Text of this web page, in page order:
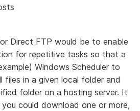
Direct FTP would be to enable
for repetitive tasks so that a
Windows Scheduler to
files in a given local folder and
folder on a hosting server. It
could download one or more,